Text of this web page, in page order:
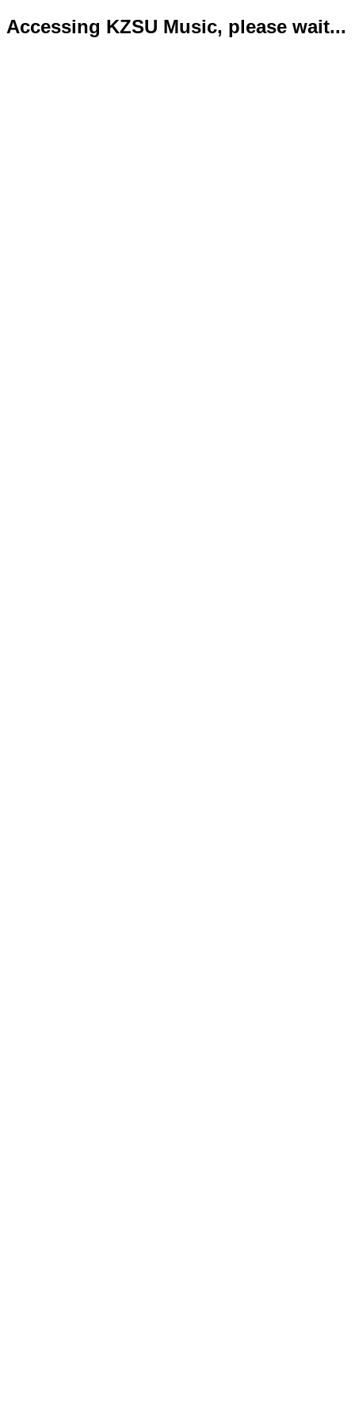
Accessing KZSU Music, please wait...